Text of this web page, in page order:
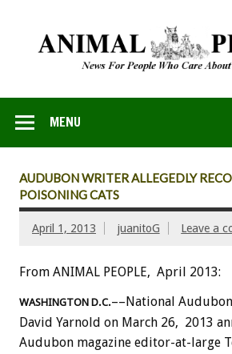
MENU
AUDUBON WRITER ALLEGEDLY
POISONING CATS
April 1, 2013 juanitoG Leave a
From ANIMAL PEOPLE, April 2013:
WASHINGTON D.C.––National
David Yarnold on March 26, 2013
Audubon magazine editor-at-large